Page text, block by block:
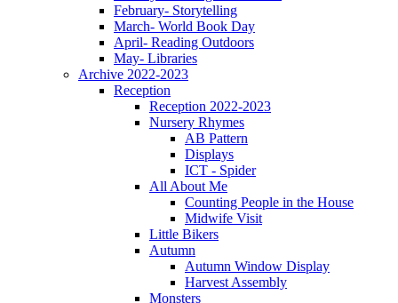
February- Storytelling
March- World Book Day
April- Reading Outdoors
May- Libraries
Archive 2022-2023
Reception
Reception 2022-2023
Nursery Rhymes
AB Pattern
Displays
ICT - Spider
All About Me
Counting People in the House
Midwife Visit
Little Bikers
Autumn
Autumn Window Display
Harvest Assembly
Monsters